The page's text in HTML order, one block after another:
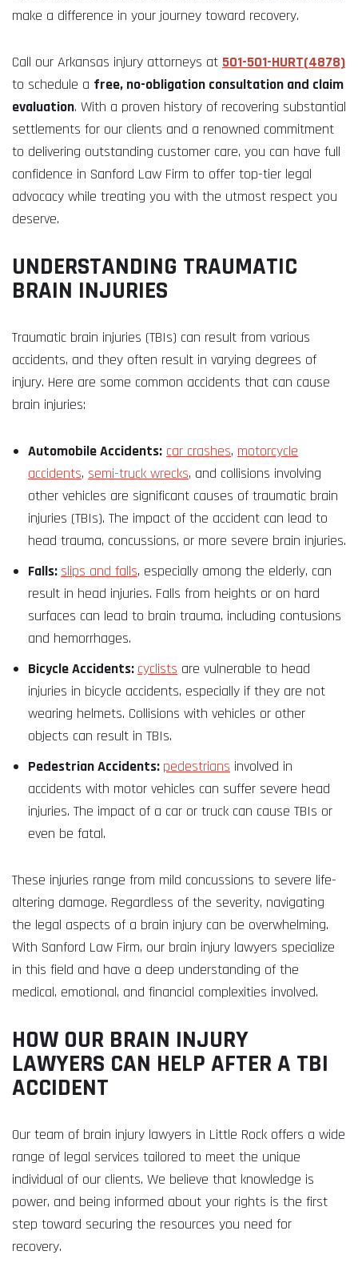
make a difference in your journey toward recovery.
Call our Arkansas injury attorneys at 501-501-HURT(4878)
to schedule a free, no-obligation consultation and claim
evaluation. With a proven history of recovering substantial
settlements for our clients and a renowned commitment
to delivering outstanding customer care, you can have full
confidence in Sanford Law Firm to offer top-tier legal
advocacy while treating you with the utmost respect you
deserve.
UNDERSTANDING TRAUMATIC
BRAIN INJURIES
Traumatic brain injuries (TBIs) can result from various
accidents, and they often result in varying degrees of
injury. Here are some common accidents that can cause
brain injuries:
Automobile Accidents: car crashes, motorcycle
accidents, semi-truck wrecks, and collisions involving
other vehicles are significant causes of traumatic brain
injuries (TBIs). The impact of the accident can lead to
head trauma, concussions, or more severe brain injuries.
Falls: slips and falls, especially among the elderly, can
result in head injuries. Falls from heights or on hard
surfaces can lead to brain trauma, including contusions
and hemorrhages.
Bicycle Accidents: cyclists are vulnerable to head
injuries in bicycle accidents, especially if they are not
wearing helmets. Collisions with vehicles or other
objects can result in TBIs.
Pedestrian Accidents: pedestrians involved in
accidents with motor vehicles can suffer severe head
injuries. The impact of a car or truck can cause TBIs or
even be fatal.
These injuries range from mild concussions to severe life-
altering damage. Regardless of the severity, navigating
the legal aspects of a brain injury can be overwhelming.
With Sanford Law Firm, our brain injury lawyers specialize
in this field and have a deep understanding of the
medical, emotional, and financial complexities involved.
HOW OUR BRAIN INJURY
LAWYERS CAN HELP AFTER A TBI
ACCIDENT
Our team of brain injury lawyers in Little Rock offers a wide
range of legal services tailored to meet the unique
individual of our clients. We believe that knowledge is
power, and being informed about your rights is the first
step toward securing the resources you need for
recovery.